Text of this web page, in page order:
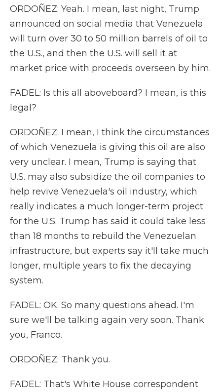
ORDOÑEZ: Yeah. I mean, last night, Trump
announced on social media that Venezuela
will turn over 30 to 50 million barrels of oil to
the U.S., and then the U.S. will sell it at
market price with proceeds overseen by him.
FADEL: Is this all aboveboard? I mean, is this
legal?
ORDOÑEZ: I mean, I think the circumstances
of which Venezuela is giving this oil are also
very unclear. I mean, Trump is saying that
U.S. may also subsidize the oil companies to
help revive Venezuela's oil industry, which
really indicates a much longer-term project
for the U.S. Trump has said it could take less
than 18 months to rebuild the Venezuelan
infrastructure, but experts say it'll take much
longer, multiple years to fix the decaying
system.
FADEL: OK. So many questions ahead. I'm
sure we'll be talking again very soon. Thank
you, Franco.
ORDOÑEZ: Thank you.
FADEL: That's White House correspondent